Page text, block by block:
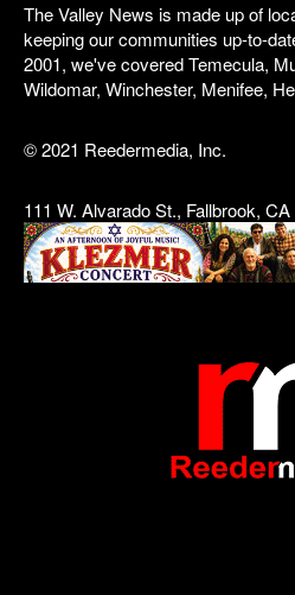
The Valley News is made up of
keeping our communities up-to-
2001, we've covered Temecula,
Wildomar, Winchester, Menifee,
© 2021 Reedermedia, Inc.
111 W. Alvarado St., Fallbrook,